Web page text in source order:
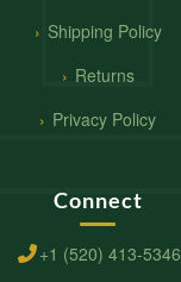
Shipping Policy
Returns
Privacy Policy
Connect
+1 (520) 413-5346